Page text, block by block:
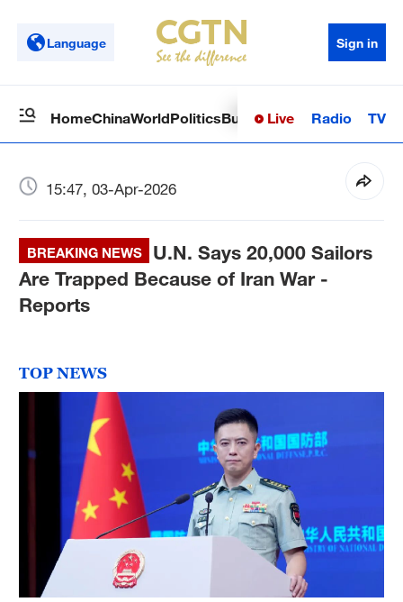
Language Sign in
HomeChinaWorldPoliticsBusinessSci-TechHealth
Live Radio TV
15:47, 03-Apr-2026
BREAKING NEWS
U.N. Says 20,000 Sailors
Are Trapped Because of Iran War -
Reports
TOP NEWS